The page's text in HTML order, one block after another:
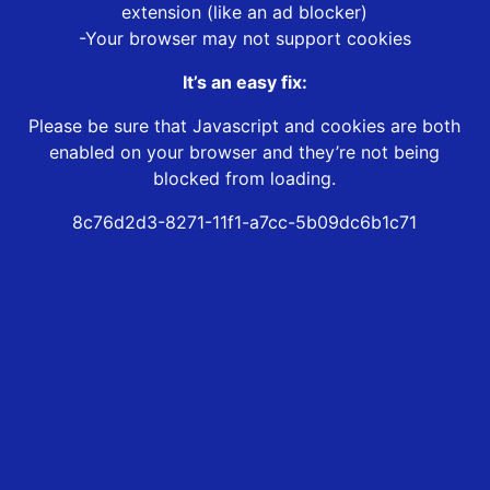
extension (like an ad blocker)
-Your browser may not support cookies
It’s an easy fix:
Please be sure that Javascript and cookies are both
enabled on your browser and they’re not being
blocked from loading.
8c76d2d3-8271-11f1-a7cc-5b09dc6b1c71